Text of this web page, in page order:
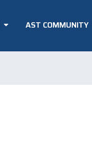
AST COMMUNITY